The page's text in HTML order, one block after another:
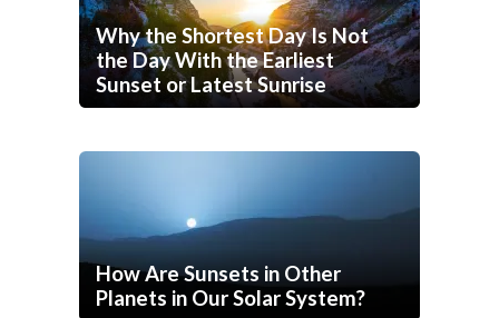
Why the Shortest Day Is Not
the Day With the Earliest
Sunset or Latest Sunrise
How Are Sunsets in Other
Planets in Our Solar System?